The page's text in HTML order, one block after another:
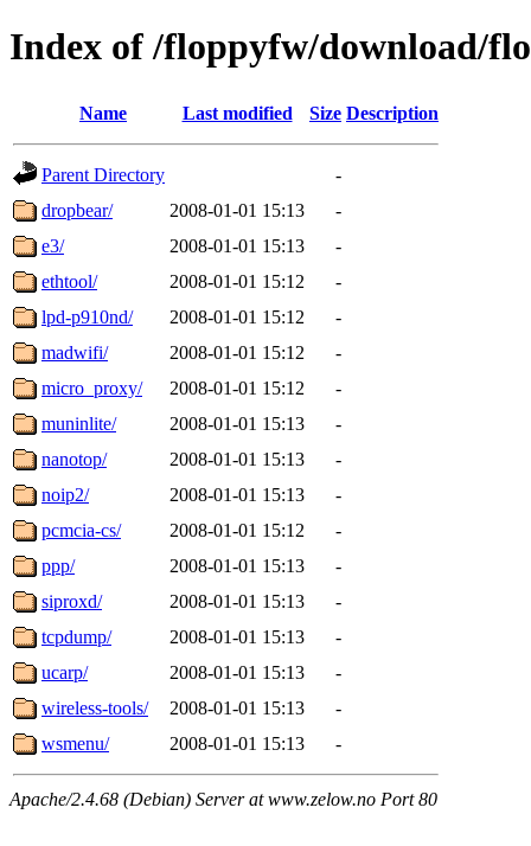
Index of /floppyfw/download/
Name Last modified Size Description
Parent Directory
-
dropbear/
2008-01-01 15:13
-
e3/
2008-01-01 15:13
-
ethtool/
2008-01-01 15:12
-
lpd-p910nd/
2008-01-01 15:12
-
madwifi/
2008-01-01 15:12
-
micro_proxy/
2008-01-01 15:12
-
muninlite/
2008-01-01 15:13
-
nanotop/
2008-01-01 15:13
-
noip2/
2008-01-01 15:13
-
pcmcia-cs/
2008-01-01 15:12
-
ppp/
2008-01-01 15:13
-
siproxd/
2008-01-01 15:13
-
tcpdump/
2008-01-01 15:13
-
ucarp/
2008-01-01 15:13
-
wireless-tools/
2008-01-01 15:13
-
wsmenu/
2008-01-01 15:13 -
Apache/2.4.68 (Debian) Server at www.zelow.no Port 80